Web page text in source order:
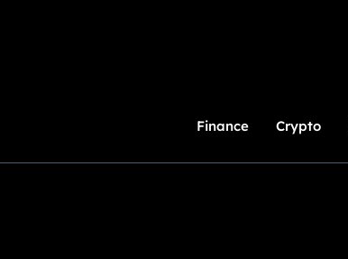
Finance Crypto